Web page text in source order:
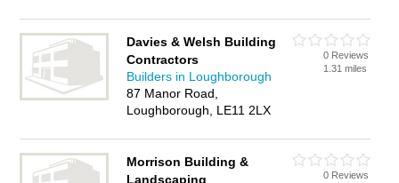
Davies & Welsh Building
Contractors
Builders in Loughborough
87 Manor Road,
Loughborough, LE11 2LX
0 Reviews
1.31 miles
Morrison Building &
Landscaping
0 Reviews